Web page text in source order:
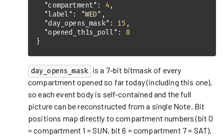
"compartment" : 4
"label" : "WED"
"day_opens_mask" : 15
"opened_this_poll" : 8
}
day_opens_mask is a 7-bit bitmask of every
compartment opened so far today (including this one),
so each event body is self-contained and the full
picture can be reconstructed from a single Note. Bit
positions map directly to compartment numbers (bit 0
= compartment 1 = SUN, bit 6 = compartment 7 = SAT).